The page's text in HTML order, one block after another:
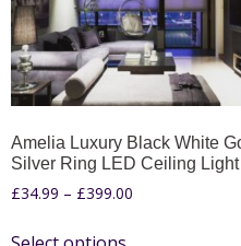
Amelia Luxury Black White
Silver Ring LED Ceiling Light
£34.99 – £399.00